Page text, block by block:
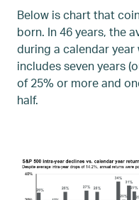
Below is chart that
born. In 46 years, the
during a calendar year
includes seven years
of 25% or more and
half.